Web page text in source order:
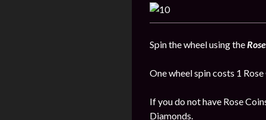
Spin the wheel using the
One wheel spin costs 1
If you do not have Rose
Diamonds.